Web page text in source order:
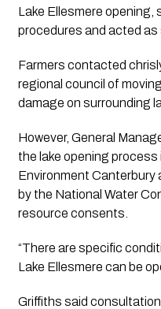
Lake Ellesmere opening,
procedures and acted as
Farmers contacted
regional council of
damage on surrounding
However, General
the lake opening
Environment Canterbury
by the National Water
resource consents.
“There are specific
Lake Ellesmere can be
Griffiths said